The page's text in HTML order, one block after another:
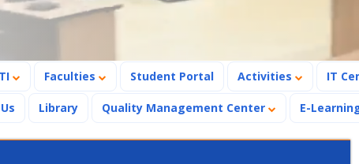
Faculties Student Portal Activities IT
Library Quality Management Center E-